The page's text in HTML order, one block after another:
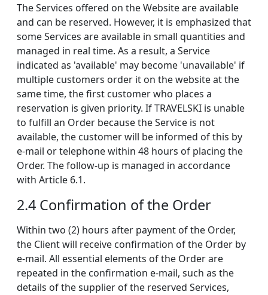
The Services offered on the Website are available
and can be reserved. However, it is emphasized that
some Services are available in small quantities and
managed in real time. As a result, a Service
indicated as 'available' may become 'unavailable' if
multiple customers order it on the website at the
same time, the first customer who places a
reservation is given priority. If TRAVELSKI is unable
to fulfill an Order because the Service is not
available, the customer will be informed of this by
e-mail or telephone within 48 hours of placing the
Order. The follow-up is managed in accordance
with Article 6.1.
2.4 Confirmation of the Order
Within two (2) hours after payment of the Order,
the Client will receive confirmation of the Order by
e-mail. All essential elements of the Order are
repeated in the confirmation e-mail, such as the
details of the supplier of the reserved Services,